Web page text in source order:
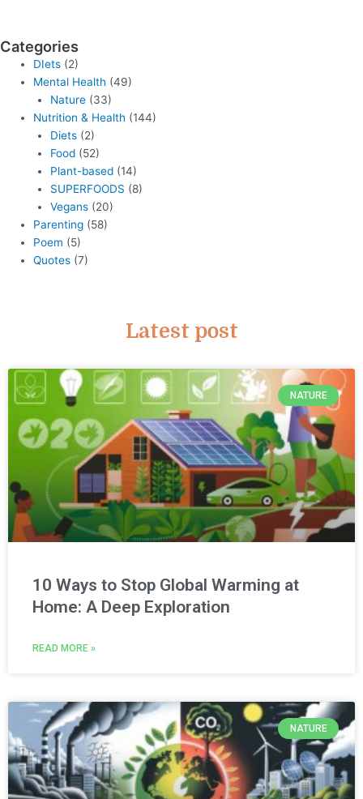
Categories
DIets (2)
Mental Health (49)
Nature(33)
Nutrition & Health (144)
Diets(2)
Food(52)
Plant-based(14)
SUPERFOODS (8)
Vegans(20)
Parenting (58)
Poem (5)
Quotes (7)
Latest post
NATURE
10 Ways to Stop Global Warming at
Home: A Deep Exploration
READ MORE »
NATURE